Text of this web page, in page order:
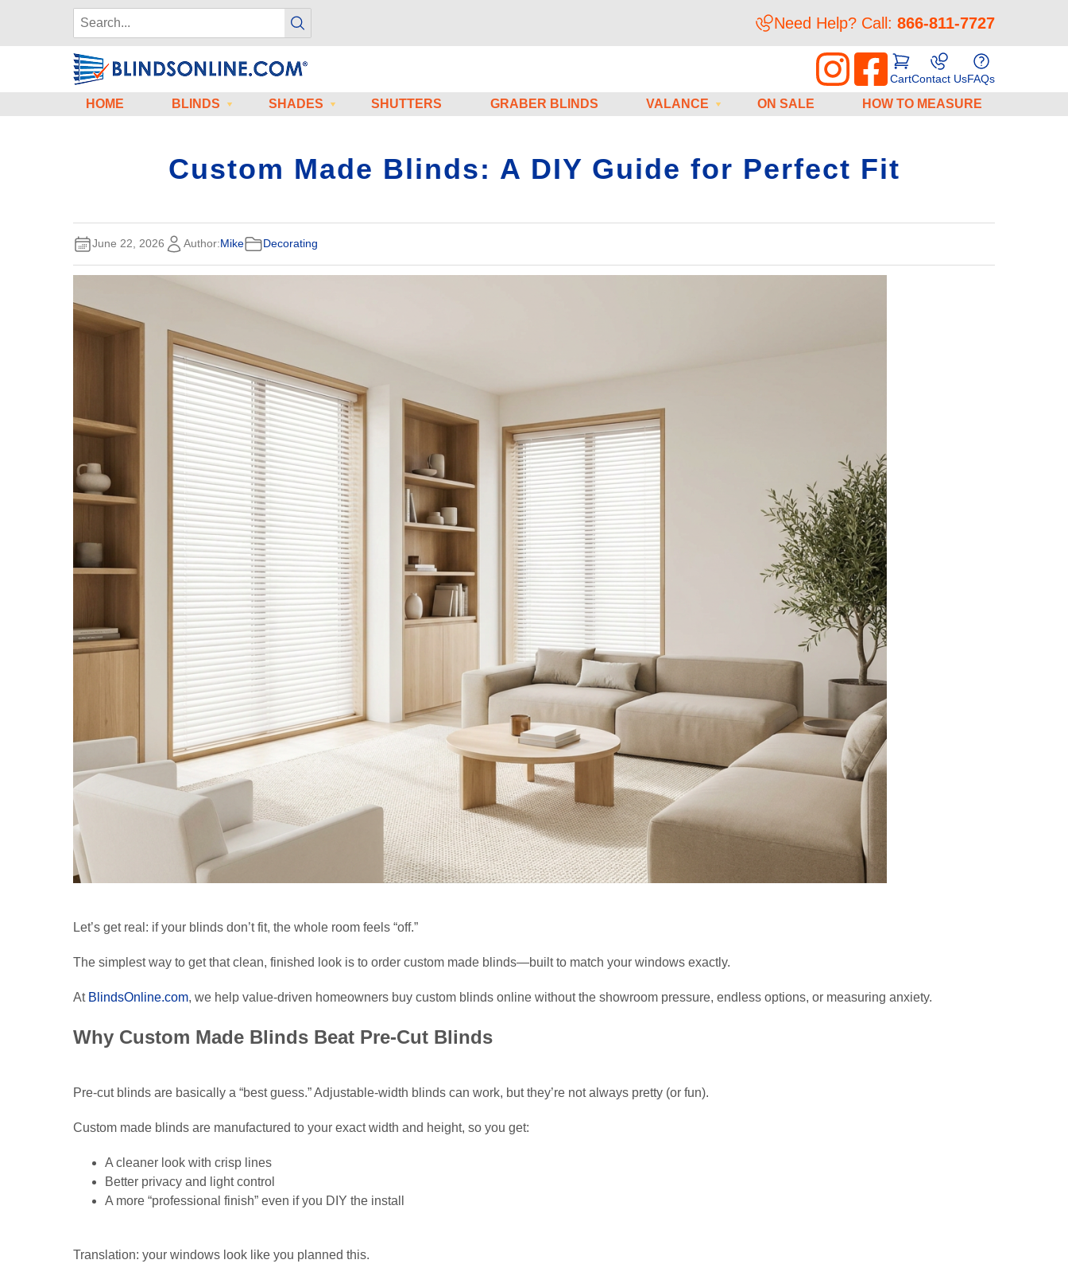
Need Help? Call: 866-811-7727
CartContact UsFAQs
HOME BLINDS SHADES SHUTTERS GRABER BLINDS VALANCE ON SALE HOW TO MEASURE
Custom Made Blinds: A DIY Guide for Perfect Fit
June 22, 2026 Author: Mike Decorating
Let’s get real: if your blinds don’t fit, the whole room feels “off.”
The simplest way to get that clean, finished look is to order custom made blinds—built to match your windows exactly.
At BlindsOnline.com, we help value-driven homeowners buy custom blinds online without the showroom pressure, endless options, or measuring anxiety.
Why Custom Made Blinds Beat Pre-Cut Blinds
Pre-cut blinds are basically a “best guess.” Adjustable-width blinds can work, but they’re not always pretty (or fun).
Custom made blinds are manufactured to your exact width and height, so you get:
A cleaner look with crisp lines
Better privacy and light control
A more “professional finish” even if you DIY the install
Translation: your windows look like you planned this.